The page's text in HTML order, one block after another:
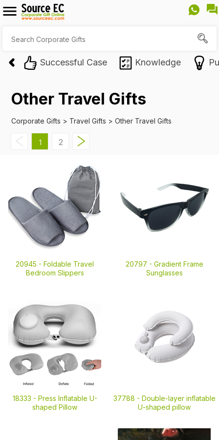
Successful Case Knowledge
Other Travel Gifts
Corporate Gifts > Travel Gifts > Other Travel Gifts
1 2
20945 - Foldable Travel
Bedroom Slippers
20797 - Gradient Frame
Sunglasses
18333 - Press Inflatable U-
shaped Pillow
37788 - Double-layer inflatable
U-shaped pillow